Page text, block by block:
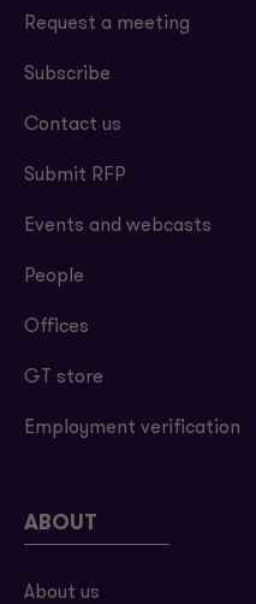
Request a meeting
Subscribe
Contact us
Submit RFP
Events and webcasts
People
Offices
GT store
Employment verification
ABOUT
About us